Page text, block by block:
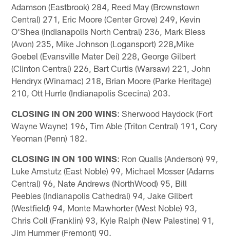
Adamson (Eastbrook) 284, Reed May (Brownstown
Central) 271, Eric Moore (Center Grove) 249, Kevin
O'Shea (Indianapolis North Central) 236, Mark Bless
(Avon) 235, Mike Johnson (Logansport) 228,Mike
Goebel (Evansville Mater Dei) 228, George Gilbert
(Clinton Central) 226, Bart Curtis (Warsaw) 221, John
Hendryx (Winamac) 218, Brian Moore (Parke Heritage)
210, Ott Hurrle (Indianapolis Scecina) 203.
CLOSING IN ON 200 WINS: Sherwood Haydock (Fort
Wayne Wayne) 196, Tim Able (Triton Central) 191, Cory
Yeoman (Penn) 182.
CLOSING IN ON 100 WINS: Ron Qualls (Anderson) 99,
Luke Amstutz (East Noble) 99, Michael Mosser (Adams
Central) 96, Nate Andrews (NorthWood) 95, Bill
Peebles (Indianapolis Cathedral) 94, Jake Gilbert
(Westfield) 94, Monte Mawhorter (West Noble) 93,
Chris Coll (Franklin) 93, Kyle Ralph (New Palestine) 91,
Jim Hummer (Fremont) 90.